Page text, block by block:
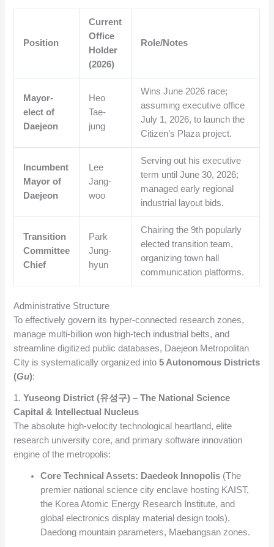
Position
Current
Office
Holder
(2026)
Role/Notes
Mayor-
elect of
Daejeon
Heo
Tae-
jung
Wins June 2026 race;
assuming executive office
July 1, 2026, to launch the
Citizen’s Plaza project.
Incumbent
Mayor of
Daejeon
Lee
Jang-
woo
Serving out his executive
term until June 30, 2026;
managed early regional
industrial layout bids.
Transition
Committee
Chief
Park
Jung-
hyun
Chairing the 9th popularly
elected transition team,
organizing town hall
communication platforms.
Administrative Structure
To effectively govern its hyper-connected research zones,
manage multi-billion won high-tech industrial belts, and
streamline digitized public databases, Daejeon Metropolitan
City is systematically organized into5 Autonomous Districts
(Gu):
1.Yuseong District (유성구) – The National Science
Capital & Intellectual Nucleus
The absolute high-velocity technological heartland, elite
research university core, and primary software innovation
engine of the metropolis:
Core Technical Assets: Daedeok Innopolis (The
premier national science city enclave hosting KAIST,
the Korea Atomic Energy Research Institute, and
global electronics display material design tools),
Daedong mountain parameters, Maebangsan zones.